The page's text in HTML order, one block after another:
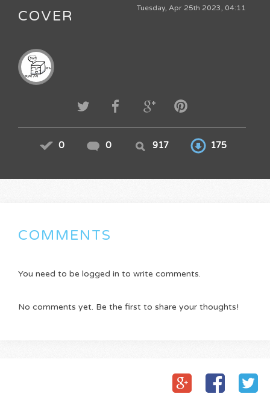
Tuesday, Apr 25th 2023, 04:11
COVER
0 0 917 175
COMMENTS
You need to be logged in to write comments.
No comments yet. Be the first to share your thoughts!